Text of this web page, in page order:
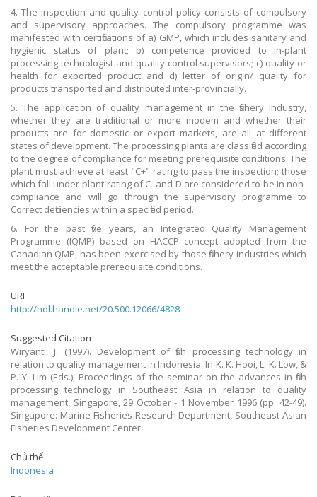
4. The inspection and quality control policy consists of compulsory
and supervisory approaches. The compulsory programme was
manifested with certifications of a) GMP, which includes sanitary and
hygienic status of plant; b) competence provided to in-plant
processing technologist and quality control supervisors; c) quality or
health for exported product and d) letter of origin/ quality for
products transported and distributed inter-provincially.
5. The application of quality management in the fishery industry,
whether they are traditional or more modem and whether their
products are for domestic or export markets, are all at different
states of development. The processing plants are classified according
to the degree of compliance for meeting prerequisite conditions. The
plant must achieve at least "C+" rating to pass the inspection; those
which fall under plant-rating of C- and D are considered to be in non-
compliance and will go through the supervisory programme to
Correct deficiencies within a specified period.
6. For the past five years, an Integrated Quality Management
Programme (IQMP) based on HACCP concept adopted from the
Canadian QMP, has been exercised by those fishery industries which
meet the acceptable prerequisite conditions.
URI
http://hdl.handle.net/20.500.12066/4828
Suggested Citation
Wiryanti, J. (1997). Development of fish processing technology in
relation to quality management in Indonesia. In K. K. Hooi, L. K. Low, &
P. Y. Lim (Eds.), Proceedings of the seminar on the advances in fish
processing technology in Southeast Asia in relation to quality
management, Singapore, 29 October - 1 November 1996 (pp. 42-49).
Singapore: Marine Fisheries Research Department, Southeast Asian
Fisheries Development Center.
Chủ thể
Indonesia